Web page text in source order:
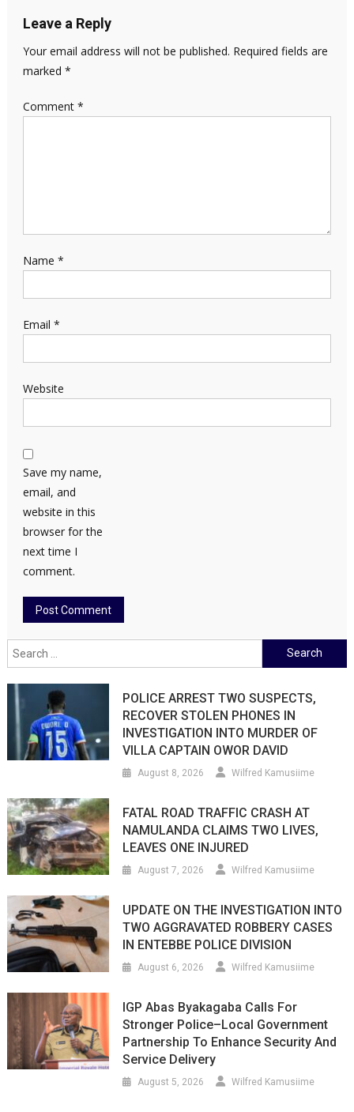
Leave a Reply
Your email address will not be published. Required fields are
marked *
Comment *
Name *
Email *
Website
Save my name,
email, and
website in this
browser for the
next time I
comment.
Search
for:
POLICE ARREST TWO SUSPECTS,
RECOVER STOLEN PHONES IN
INVESTIGATION INTO MURDER OF
VILLA CAPTAIN OWOR DAVID
August 8, 2026 Wilfred Kamusiime
FATAL ROAD TRAFFIC CRASH AT
NAMULANDA CLAIMS TWO LIVES,
LEAVES ONE INJURED
August 7, 2026 Wilfred Kamusiime
UPDATE ON THE INVESTIGATION INTO
TWO AGGRAVATED ROBBERY CASES
IN ENTEBBE POLICE DIVISION
August 6, 2026 Wilfred Kamusiime
IGP Abas Byakagaba Calls For
Stronger Police–Local Government
Partnership To Enhance Security And
Service Delivery
August 5, 2026 Wilfred Kamusiime